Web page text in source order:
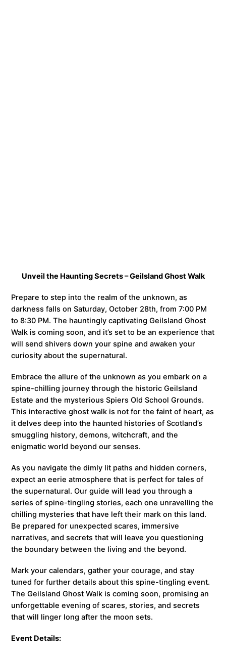
Unveil the Haunting Secrets – Geilsland Ghost Walk
Prepare to step into the realm of the unknown, as
darkness falls on Saturday, October 28th, from 7:00 PM
to 8:30 PM. The hauntingly captivating Geilsland Ghost
Walk is coming soon, and it’s set to be an experience that
will send shivers down your spine and awaken your
curiosity about the supernatural.
Embrace the allure of the unknown as you embark on a
spine-chilling journey through the historic Geilsland
Estate and the mysterious Spiers Old School Grounds.
This interactive ghost walk is not for the faint of heart, as
it delves deep into the haunted histories of Scotland’s
smuggling history, demons, witchcraft, and the
enigmatic world beyond our senses.
As you navigate the dimly lit paths and hidden corners,
expect an eerie atmosphere that is perfect for tales of
the supernatural. Our guide will lead you through a
series of spine-tingling stories, each one unravelling the
chilling mysteries that have left their mark on this land.
Be prepared for unexpected scares, immersive
narratives, and secrets that will leave you questioning
the boundary between the living and the beyond.
Mark your calendars, gather your courage, and stay
tuned for further details about this spine-tingling event.
The Geilsland Ghost Walk is coming soon, promising an
unforgettable evening of scares, stories, and secrets
that will linger long after the moon sets.
Event Details: